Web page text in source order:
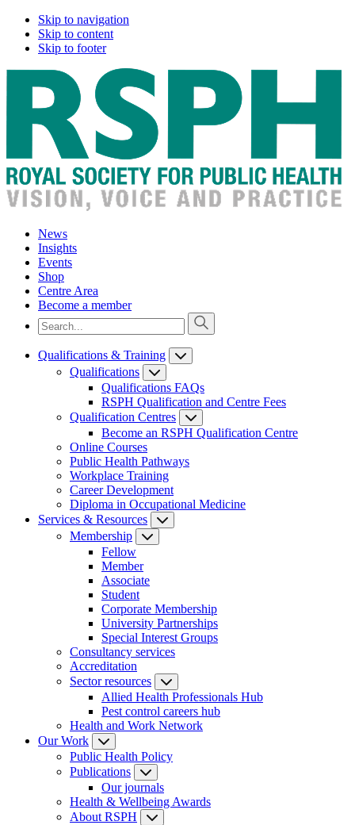
Skip to navigation
Skip to content
Skip to footer
News
Insights
Events
Shop
Centre Area
Become a member
Qualifications & Training
Qualifications
Qualifications FAQs
RSPH Qualification and Centre Fees
Qualification Centres
Become an RSPH Qualification Centre
Online Courses
Public Health Pathways
Workplace Training
Career Development
Diploma in Occupational Medicine
Services & Resources
Membership
Fellow
Member
Associate
Student
Corporate Membership
University Partnerships
Special Interest Groups
Consultancy services
Accreditation
Sector resources
Allied Health Professionals Hub
Pest control careers hub
Health and Work Network
Our Work
Public Health Policy
Publications
Our journals
Health & Wellbeing Awards
About RSPH